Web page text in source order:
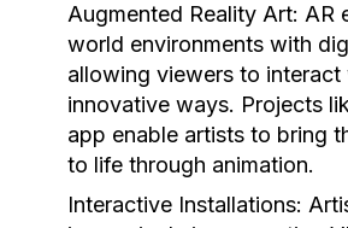
Augmented Reality Art: AR
world environments with
allowing viewers to interact
innovative ways. Projects
app enable artists to bring
to life through animation.
Interactive Installations: